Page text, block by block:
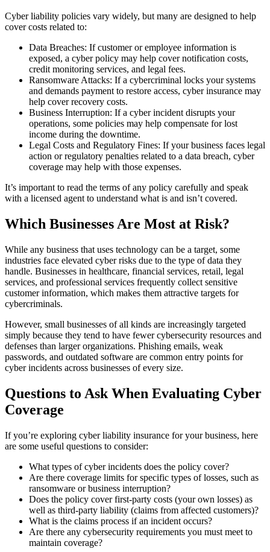
Cyber liability policies vary widely, but many are designed to help
cover costs related to:
Data Breaches: If customer or employee information is
exposed, a cyber policy may help cover notification costs,
credit monitoring services, and legal fees.
Ransomware Attacks: If a cybercriminal locks your systems
and demands payment to restore access, cyber insurance may
help cover recovery costs.
Business Interruption: If a cyber incident disrupts your
operations, some policies may help compensate for lost
income during the downtime.
Legal Costs and Regulatory Fines: If your business faces legal
action or regulatory penalties related to a data breach, cyber
coverage may help with those expenses.
It’s important to read the terms of any policy carefully and speak
with a licensed agent to understand what is and isn’t covered.
Which Businesses Are Most at Risk?
While any business that uses technology can be a target, some
industries face elevated cyber risks due to the type of data they
handle. Businesses in healthcare, financial services, retail, legal
services, and professional services frequently collect sensitive
customer information, which makes them attractive targets for
cybercriminals.
However, small businesses of all kinds are increasingly targeted
simply because they tend to have fewer cybersecurity resources and
defenses than larger organizations. Phishing emails, weak
passwords, and outdated software are common entry points for
cyber incidents across businesses of every size.
Questions to Ask When Evaluating Cyber
Coverage
If you’re exploring cyber liability insurance for your business, here
are some useful questions to consider:
What types of cyber incidents does the policy cover?
Are there coverage limits for specific types of losses, such as
ransomware or business interruption?
Does the policy cover first-party costs (your own losses) as
well as third-party liability (claims from affected customers)?
What is the claims process if an incident occurs?
Are there any cybersecurity requirements you must meet to
maintain coverage?